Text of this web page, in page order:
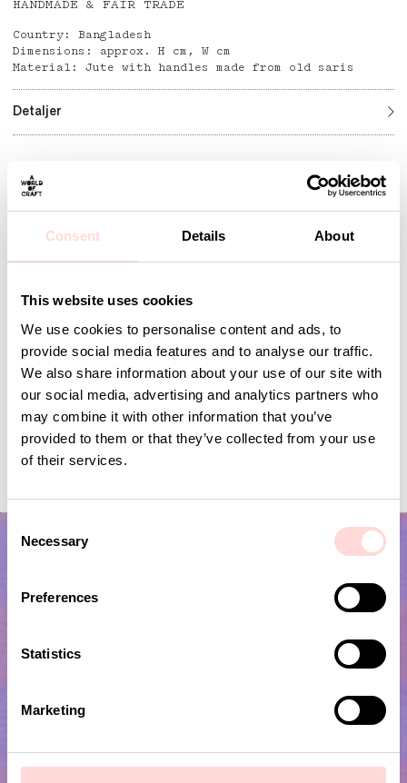
Consent Details About
This website uses cookies
We use cookies to personalise content and ads, to
provide social media features and to analyse our traffic.
We also share information about your use of our site with
our social media, advertising and analytics partners who
may combine it with other information that you’ve
provided to them or that they’ve collected from your use
of their services.
Necessary
Preferences
Statistics
Marketing
HANDMADE & FAIR TRADE
Country: Bangladesh
Dimensions: approx. H cm, W cm
Material: Jute with handles made from old saris
Detaljer
Andra omtyckta produkter
EMBROIDERY STAR Bag
SEK 395
KHULNA HOUSE Bag
SEK 279
Subscribe to our newsletter!